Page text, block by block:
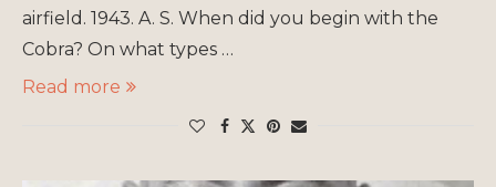
airfield. 1943. A. S. When did you begin with the
Cobra? On what types …
Read more